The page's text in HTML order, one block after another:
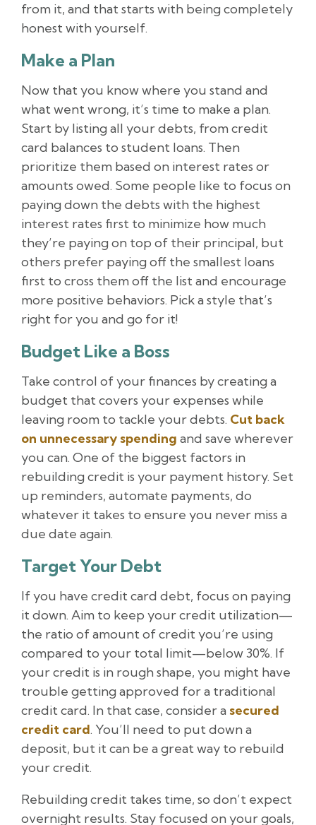
from it, and that starts with being completely
honest with yourself.
Make a Plan
Now that you know where you stand and
what went wrong, it’s time to make a plan.
Start by listing all your debts, from credit
card balances to student loans. Then
prioritize them based on interest rates or
amounts owed. Some people like to focus on
paying down the debts with the highest
interest rates first to minimize how much
they’re paying on top of their principal, but
others prefer paying off the smallest loans
first to cross them off the list and encourage
more positive behaviors. Pick a style that’s
right for you and go for it!
Budget Like a Boss
Take control of your finances by creating a
budget that covers your expenses while
leaving room to tackle your debts. Cut back
on unnecessary spending and save wherever
you can. One of the biggest factors in
rebuilding credit is your payment history. Set
up reminders, automate payments, do
whatever it takes to ensure you never miss a
due date again.
Target Your Debt
If you have credit card debt, focus on paying
it down. Aim to keep your credit utilization—
the ratio of amount of credit you’re using
compared to your total limit—below 30%. If
your credit is in rough shape, you might have
trouble getting approved for a traditional
credit card. In that case, consider asecured
credit card. You’ll need to put down a
deposit, but it can be a great way to rebuild
your credit.
Rebuilding credit takes time, so don’t expect
overnight results. Stay focused on your goals,